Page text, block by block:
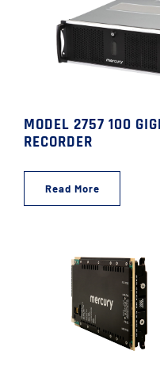
MODEL 2757 100
RECORDER
Read More